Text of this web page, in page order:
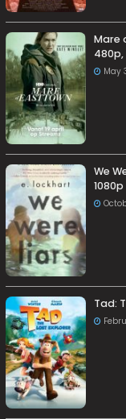
Mare
480p,
May
We
1080p
Tad: